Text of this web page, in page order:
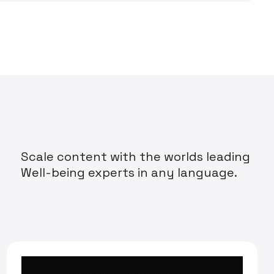
Scale content with the worlds leading
Well-being experts in any language.